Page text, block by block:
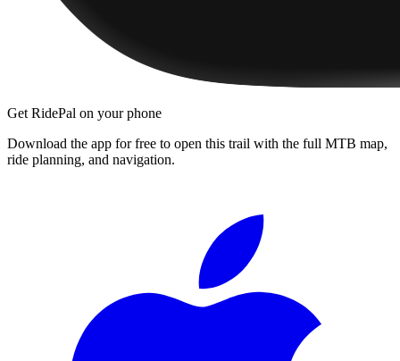
Get RidePal on your phone
Download the app for free to open this trail with the full MTB map,
ride planning, and navigation.